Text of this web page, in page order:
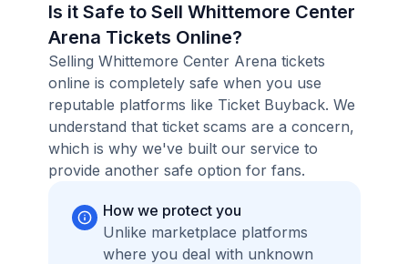
Is it Safe to Sell Whittemore Center
Arena Tickets Online?
Selling Whittemore Center Arena tickets
online is completely safe when you use
reputable platforms like Ticket Buyback. We
understand that ticket scams are a concern,
which is why we've built our service to
provide another safe option for fans.
How we protect you
Unlike marketplace platforms
where you deal with unknown